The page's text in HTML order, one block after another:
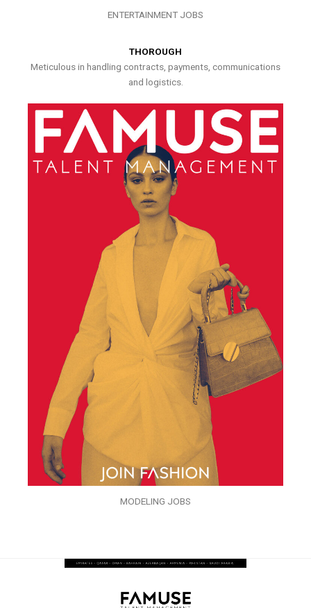
ENTERTAINMENT JOBS
THOROUGH
Meticulous in handling contracts, payments, communications
and logistics.
MODELING JOBS